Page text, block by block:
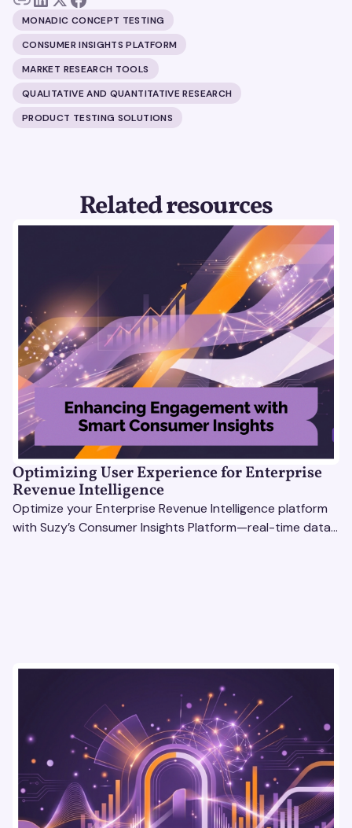
MONADIC CONCEPT TESTING
CONSUMER INSIGHTS PLATFORM
MARKET RESEARCH TOOLS
QUALITATIVE AND QUANTITATIVE RESEARCH
PRODUCT TESTING SOLUTIONS
Related resources
Optimizing User Experience for Enterprise
Revenue Intelligence
Optimize your Enterprise Revenue Intelligence platform
with Suzy’s Consumer Insights Platform—real-time data,